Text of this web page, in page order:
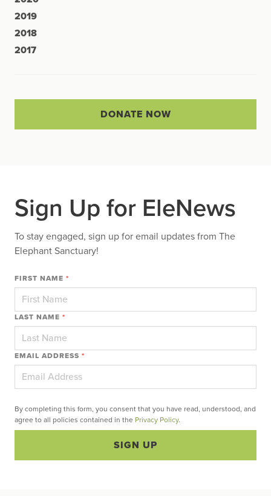
2019
2018
2017
DONATE NOW
Sign Up for EleNews
To stay engaged, sign up for email updates from The
Elephant Sanctuary!
FIRST NAME *
LAST NAME *
EMAIL ADDRESS *
By completing this form, you consent that you have read, understood, and
agree to all policies contained in the Privacy Policy.
SIGN UP